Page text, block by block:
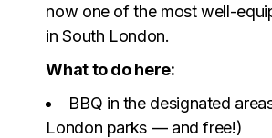
now one of the most well-
in South London.
What to do here:
BBQ in the designated
London parks — and free!)